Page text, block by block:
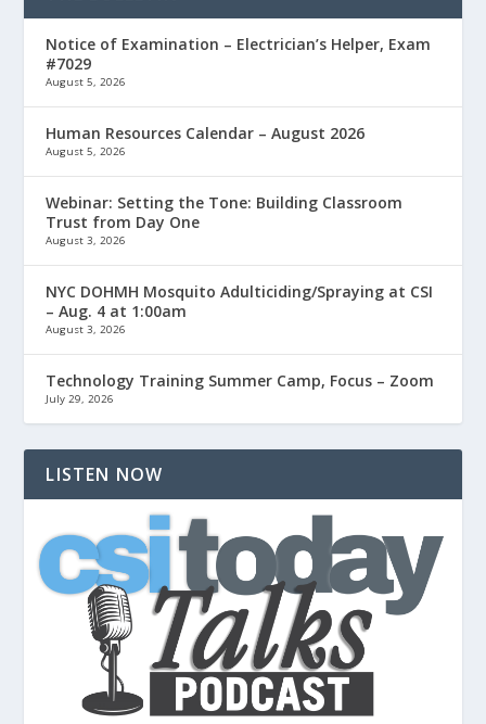
Notice of Examination – Electrician’s Helper, Exam
#7029
August 5, 2026
Human Resources Calendar – August 2026
August 5, 2026
Webinar: Setting the Tone: Building Classroom
Trust from Day One
August 3, 2026
NYC DOHMH Mosquito Adulticiding/Spraying at CSI
– Aug. 4 at 1:00am
August 3, 2026
Technology Training Summer Camp, Focus – Zoom
July 29, 2026
LISTEN NOW